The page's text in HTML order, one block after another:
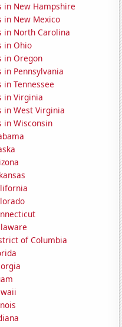
New Hampshire
in New Mexico
in North Carolina
in Ohio
in Oregon
Pennsylvania
Tennessee
in Virginia
in West Virginia
in Wisconsin
of Columbia